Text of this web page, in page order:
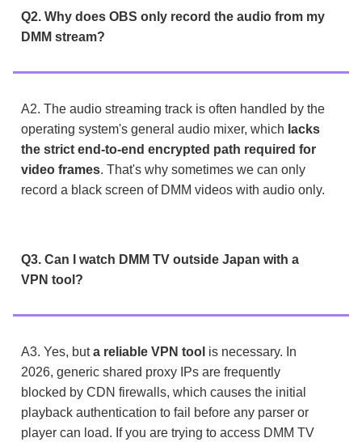
Q2. Why does OBS only record the audio from my
DMM stream?
A2. The audio streaming track is often handled by the
operating system's general audio mixer, which lacks
the strict end-to-end encrypted path required for
video frames. That's why sometimes we can only
record a black screen of DMM videos with audio only.
Q3. Can I watch DMM TV outside Japan with a
VPN tool?
A3. Yes, buta reliable VPN tool is necessary. In
2026, generic shared proxy IPs are frequently
blocked by CDN firewalls, which causes the initial
playback authentication to fail before any parser or
player can load. If you are trying to access DMM TV